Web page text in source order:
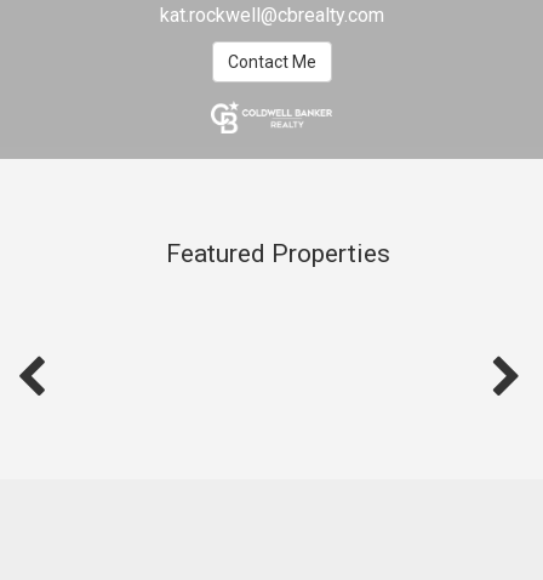
kat.rockwell@cbrealty.com
Contact Me
Featured Properties